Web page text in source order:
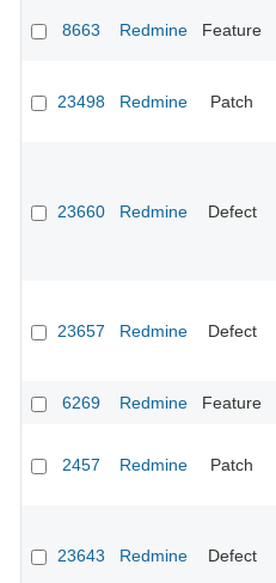
8663 Redmine Feature
23498 Redmine Patch
23660 Redmine Defect
23657 Redmine Defect
6269
Redmine Feature
2457 Redmine Patch
23643 Redmine Defect